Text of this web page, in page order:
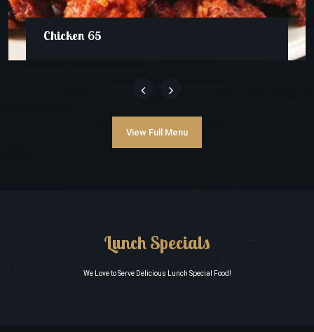
Chicken 65
View Full Menu
Lunch Specials
We Love to Serve Delicious Lunch Special Food!